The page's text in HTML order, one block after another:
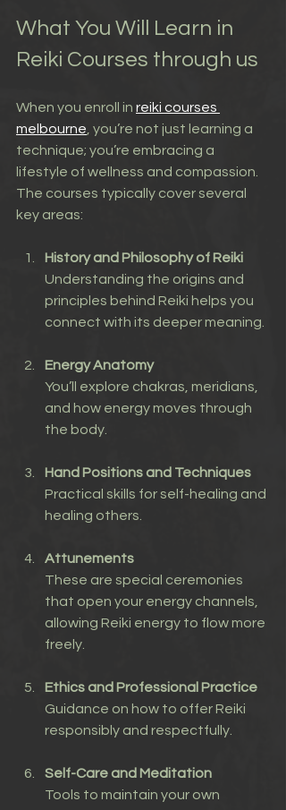
What You Will Learn in
Reiki Courses through us
When you enroll in reiki courses
melbourne, you’re not just learning a
technique; you’re embracing a
lifestyle of wellness and compassion.
The courses typically cover several
key areas:
History and Philosophy of Reiki
Understanding the origins and
principles behind Reiki helps you
connect with its deeper meaning.
Energy Anatomy
You’ll explore chakras, meridians,
and how energy moves through
the body.
Hand Positions and Techniques
Practical skills for self-healing and
healing others.
Attunements
These are special ceremonies
that open your energy channels,
allowing Reiki energy to flow more
freely.
Ethics and Professional Practice
Guidance on how to offer Reiki
responsibly and respectfully.
Self-Care and Meditation
Tools to maintain your own